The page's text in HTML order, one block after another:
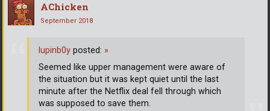
AChicken
September 2018
lupinb0y posted: »
Seemed like upper management were aware of
the situation but it was kept quiet until the last
minute after the Netflix deal fell through which
was supposed to save them.